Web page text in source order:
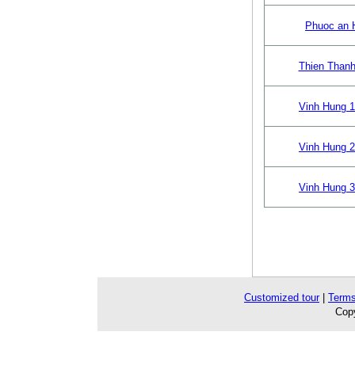
Phuoc an
Thien
Vinh Hung
Vinh Hung
Vinh Hung
Customized tour|